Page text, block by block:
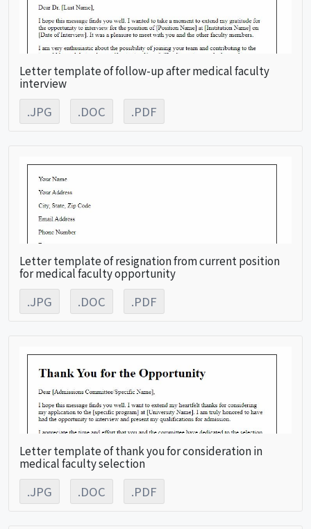
Letter template of follow-up after medical faculty
interview
.JPG .DOC .PDF
Letter template of resignation from current position
for medical faculty opportunity
.JPG .DOC .PDF
Letter template of thank you for consideration in
medical faculty selection
.JPG .DOC .PDF